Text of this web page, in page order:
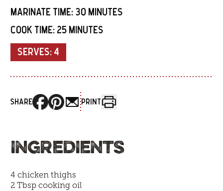
MARINATE TIME: 30 MINUTES
COOK TIME: 25 MINUTES
SERVES: 4
SHARE PRINT
INGREDIENTS
4 chicken thighs
2 Tbsp cooking oil